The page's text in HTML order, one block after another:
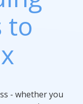
to
- whether you